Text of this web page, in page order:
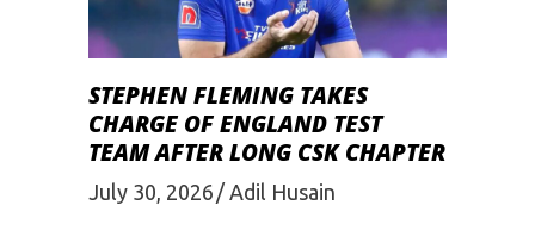
STEPHEN FLEMING TAKES
CHARGE OF ENGLAND TEST
TEAM AFTER LONG CSK CHAPTER
July 30, 2026 Adil Husain